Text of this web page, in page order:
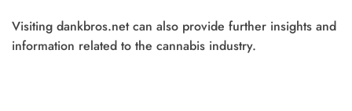
Visiting dankbros.net can also provide further insights and
information related to the cannabis industry.